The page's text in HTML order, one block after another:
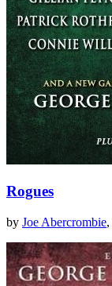
Rogues
by Joe Abercrombie,